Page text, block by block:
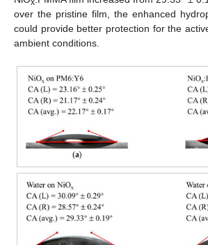
x
over the pristine film, the enhanced
could provide better protection for the
ambient conditions.